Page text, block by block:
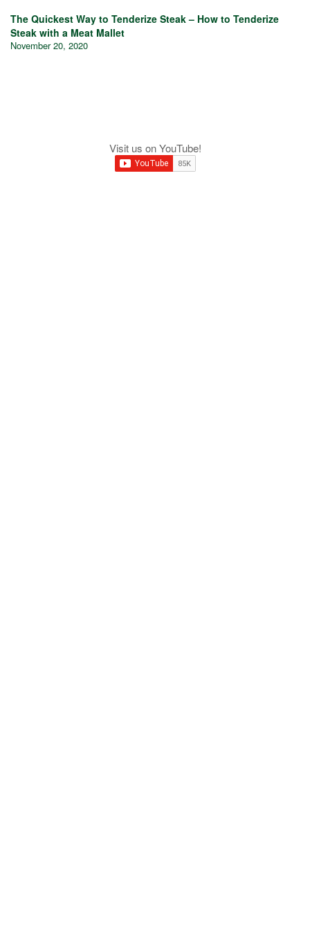
The Quickest Way to Tenderize Steak – How to Tenderize
Steak with a Meat Mallet
November 20, 2020
Visit us on YouTube!